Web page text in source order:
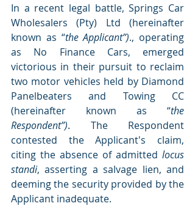
In a recent legal battle, Springs Car
Wholesalers (Pty) Ltd (hereinafter
known as “the Applicant”)., operating
as No Finance Cars, emerged
victorious in their pursuit to reclaim
two motor vehicles held by Diamond
Panelbeaters and Towing CC
(hereinafter known as “the
Respondent”). The Respondent
contested the Applicant's claim,
citing the absence of admitted locus
standi, asserting a salvage lien, and
deeming the security provided by the
Applicant inadequate.